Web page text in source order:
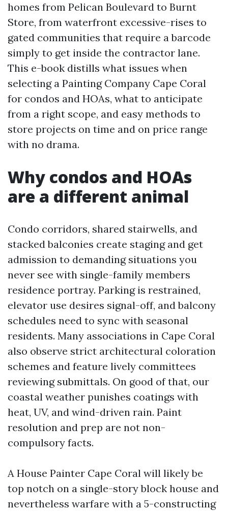
homes from Pelican Boulevard to Burnt
Store, from waterfront excessive-rises to
gated communities that require a barcode
simply to get inside the contractor lane.
This e-book distills what issues when
selecting a Painting Company Cape Coral
for condos and HOAs, what to anticipate
from a right scope, and easy methods to
store projects on time and on price range
with no drama.
Why condos and HOAs
are a different animal
Condo corridors, shared stairwells, and
stacked balconies create staging and get
admission to demanding situations you
never see with single-family members
residence portray. Parking is restrained,
elevator use desires signal-off, and balcony
schedules need to sync with seasonal
residents. Many associations in Cape Coral
also observe strict architectural coloration
schemes and feature lively committees
reviewing submittals. On good of that, our
coastal weather punishes coatings with
heat, UV, and wind-driven rain. Paint
resolution and prep are not non-
compulsory facts.
A House Painter Cape Coral will likely be
top notch on a single-story block house and
nevertheless warfare with a 5-constructing